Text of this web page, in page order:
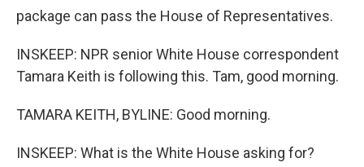
package can pass the House of Representatives.
INSKEEP: NPR senior White House correspondent
Tamara Keith is following this. Tam, good morning.
TAMARA KEITH, BYLINE: Good morning.
INSKEEP: What is the White House asking for?